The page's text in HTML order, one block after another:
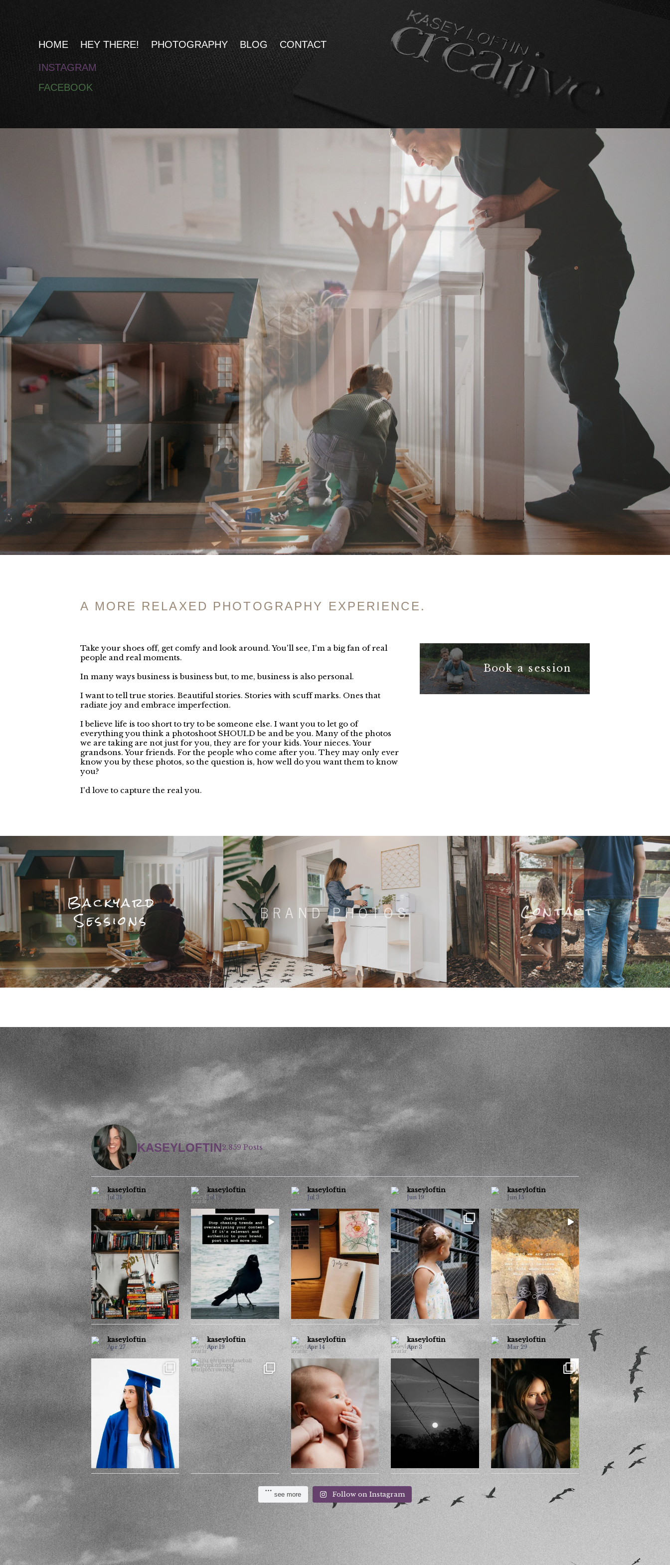
HOME HEY THERE! PHOTOGRAPHY BLOG CONTACT
INSTAGRAM
FACEBOOK
A MORE RELAXED PHOTOGRAPHY EXPERIENCE.
Take your shoes off, get comfy and look around. You'll see, I'm a big fan of real
people and real moments.
In many ways business is business but, to me, business is also personal.
I want to tell true stories. Beautiful stories. Stories with scuff marks. Ones that
radiate joy and embrace imperfection.
I believe life is too short to try to be someone else. I want you to let go of
everything you think a photoshoot SHOULD be and be you. Many of the photos
we are taking are not just for you, they are for your kids. Your nieces. Your
grandsons. Your friends. For the people who come after you. They may only ever
know you by these photos, so the question is, how well do you want them to know
you?
I'd love to capture the real you.
Book a session
Backyard
Sessions BRAND PHOTOS Contact
KASEYLOFTIN2,859 Posts
kaseyloftin
Jul 31
Office space.
It’s like a game of I spy.
6 2
kaseyloftin
Jul 19
All the copying and
trickery is wearing me out.
...
10
kaseyloftin
Jul 3
If you see this, tell me how
hot it is where you
...
kaseyloftin
Jun 19
For the past couple of
months, seeing so much
...
30 4
kaseyloftin
Jun 15
How many now??
Follow me for pretty
photos
...
1 0
kaseyloftin
Apr 27
It’s grad season and I have
had the best seniors
24 5
kaseyloftin
Apr 19
13u
@ripkenbaseball
@ripkenexppf
...
19 0
kaseyloftin
Apr 14
Most photographers won’t
include this photo in
30 3
kaseyloftin
Apr 3
Moon or Sun?
Comment your guess. I’ll
7 2
kaseyloftin
Mar 29
Nothing feels better than
being yourself.
...
14
see more Follow on Instagram